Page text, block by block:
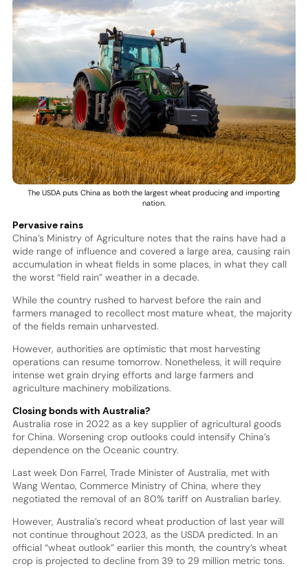
The USDA puts China as both the largest wheat producing and importing
nation.
Pervasive rains
China’s Ministry of Agriculture notes that the rains have had a
wide range of influence and covered a large area, causing rain
accumulation in wheat fields in some places, in what they call
the worst “field rain” weather in a decade.
While the country rushed to harvest before the rain and
farmers managed to recollect most mature wheat, the majority
of the fields remain unharvested.
However, authorities are optimistic that most harvesting
operations can resume tomorrow. Nonetheless, it will require
intense wet grain drying efforts and large farmers and
agriculture machinery mobilizations.
Closing bonds with Australia?
Australia rose in 2022 as a key supplier of agricultural goods
for China. Worsening crop outlooks could intensify China’s
dependence on the Oceanic country.
Last week Don Farrel, Trade Minister of Australia, met with
Wang Wentao, Commerce Ministry of China, where they
negotiated the removal of an 80% tariff on Australian barley.
However, Australia’s record wheat production of last year will
not continue throughout 2023, as the USDA predicted. In an
official “wheat outlook” earlier this month, the country’s wheat
crop is projected to decline from 39 to 29 million metric tons.